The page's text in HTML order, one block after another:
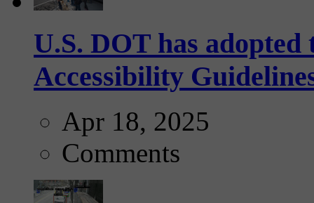
U.S. DOT has
Accessibility
Apr 18, 2025
Comments